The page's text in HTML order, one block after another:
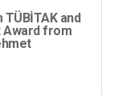
and
Award from